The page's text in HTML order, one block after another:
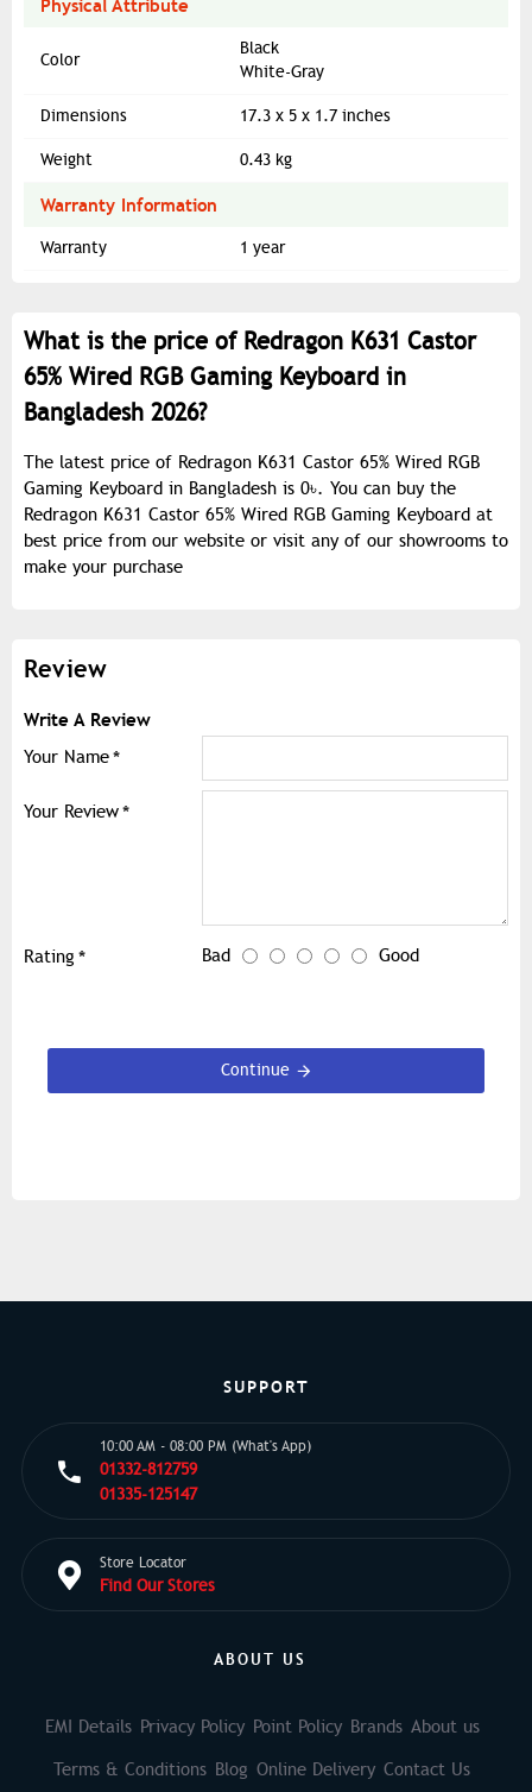
Physical Attribute
Color
Black
White-Gray
Dimensions 17.3 x 5 x 1.7 inches
Weight 0.43 kg
Warranty Information
Warranty 1 year
What is the price of Redragon K631 Castor
65% Wired RGB Gaming Keyboard in
Bangladesh 2026?
The latest price of Redragon K631 Castor 65% Wired RGB
Gaming Keyboard in Bangladesh is 0৳. You can buy the
Redragon K631 Castor 65% Wired RGB Gaming Keyboard at
best price from our website or visit any of our showrooms to
make your purchase
Review
Write A Review
Your Name
Your Review
Rating Bad Good
Continue
SUPPORT
10:00 AM - 08:00 PM (What's App)
01332-812759
01335-125147
Store Locator
Find Our Stores
ABOUT US
EMI Details Privacy Policy Point Policy Brands About us
Terms & Conditions Blog Online Delivery Contact Us